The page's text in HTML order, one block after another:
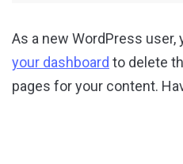
As a new WordPress user,
your dashboard to delete
pages for your content.